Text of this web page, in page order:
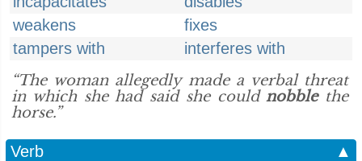
weakens
fixes
tampers with
interferes with
“The woman allegedly made a verbal threat
in which she had said she couldnobblethe
horse.”
Verb
▲